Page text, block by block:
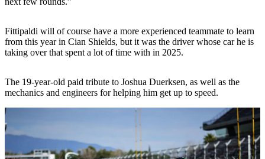
Fittipaldi will of course have a more experienced teammate to learn
from this year in Cian Shields, but it was the driver whose car he is
taking over that spent a lot of time with in 2025.
The 19-year-old paid tribute to Joshua Duerksen, as well as the
mechanics and engineers for helping him get up to speed.